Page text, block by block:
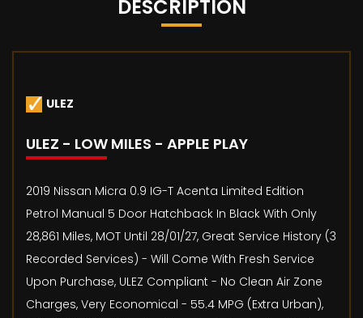
DESCRIPTION
ULEZ
ULEZ - LOW MILES - APPLE PLAY
2019 Nissan Micra 0.9 IG-T Acenta Limited Edition
Petrol Manual 5 Door Hatchback In Black With Only
28,861 Miles, MOT Until 28/01/27, Great Service History (3
Recorded Services) - Will Come With Fresh Service
Upon Purchase, ULEZ Compliant - No Clean Air Zone
Charges, Very Economical - 55.4 MPG (Extra Urban),